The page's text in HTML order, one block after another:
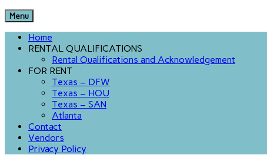
Menu
Home
RENTAL QUALIFICATIONS
Rental Qualifications and Acknowledgement
FOR RENT
Texas – DFW
Texas – HOU
Texas – SAN
Atlanta
Contact
Vendors
Privacy Policy